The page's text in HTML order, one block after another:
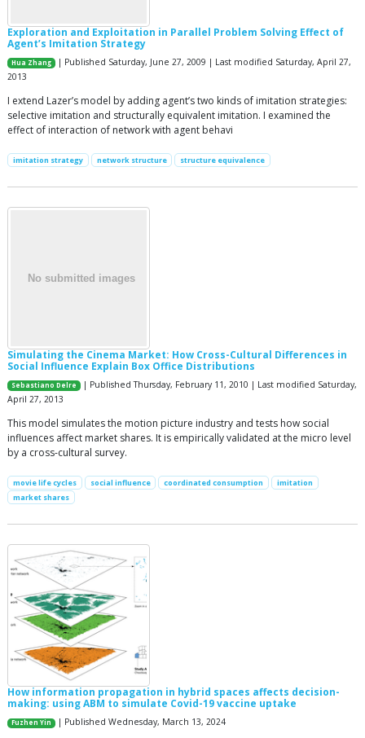
Exploration and Exploitation in Parallel Problem Solving Effect of
Agent’s Imitation Strategy
Hua Zhang
| Published Saturday, June 27, 2009 | Last modified Saturday, April 27,
2013
I extend Lazer’s model by adding agent’s two kinds of imitation strategies:
selective imitation and structurally equivalent imitation. I examined the
effect of interaction of network with agent behavi
imitation strategy network structure structure equivalence
Simulating the Cinema Market: How Cross-Cultural Differences in
Social Influence Explain Box Office Distributions
Sebastiano Delre
| Published Thursday, February 11, 2010 | Last modified Saturday,
April 27, 2013
This model simulates the motion picture industry and tests how social
influences affect market shares. It is empirically validated at the micro level
by a cross-cultural survey.
movie life cycles social influence coordinated consumption
imitation
market shares
How information propagation in hybrid spaces affects decision-
making: using ABM to simulate Covid-19 vaccine uptake
Fuzhen Yin | Published Wednesday, March 13, 2024